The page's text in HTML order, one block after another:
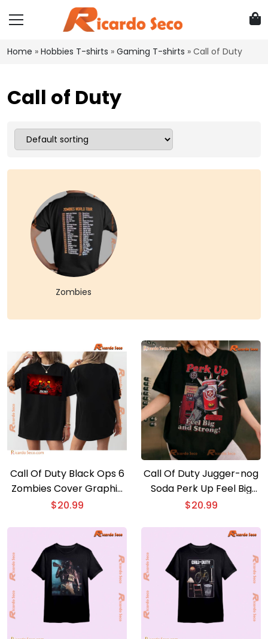
Home » Hobbies T-shirts » Gaming T-shirts » Call of Duty
Call of Duty
Zombies
Call Of Duty Black Ops 6
Zombies Cover Graphic
Unisex Tee, Gift For Fan,
$20.99
Call Of Duty Jugger-nog
Soda Perk Up Feel Big
And Strong Graphic
$20.99